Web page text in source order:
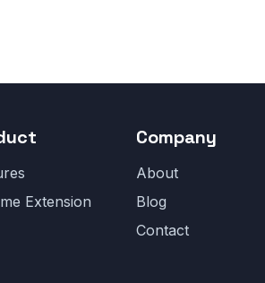
Extension
Company
About
Blog
Contact